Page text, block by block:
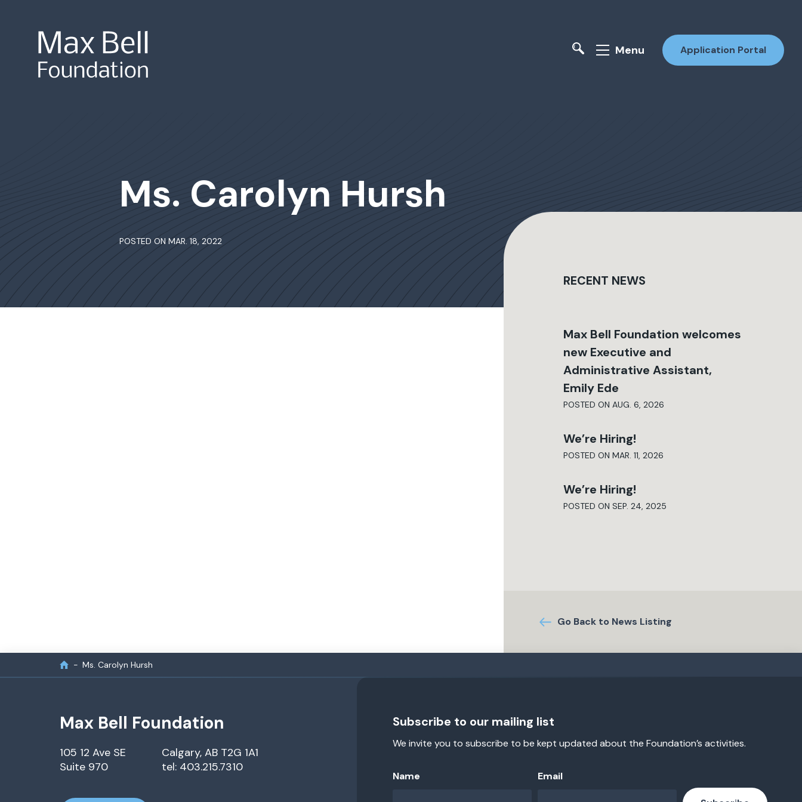
Menu Application Portal
Ms. Carolyn Hursh
POSTED ON MAR. 18, 2022
RECENT NEWS
Max Bell Foundation welcomes
new Executive and
Administrative Assistant,
Emily Ede
POSTED ON AUG. 6, 2026
We’re Hiring!
POSTED ON MAR. 11, 2026
We’re Hiring!
POSTED ON SEP. 24, 2025
Go Back to News Listing
Ms. Carolyn Hursh
Max Bell Foundation
105 12 Ave SE
Suite 970
Calgary, AB T2G 1A1
tel: 403.215.7310
Subscribe to our mailing list
We invite you to subscribe to be kept updated about the Foundation’s activities.
Name Email